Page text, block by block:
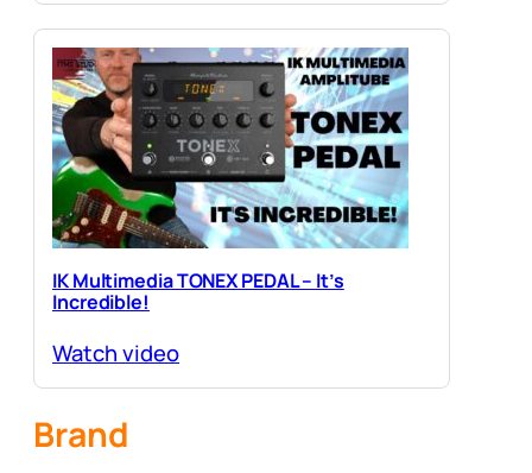
IK Multimedia TONEX PEDAL – It’s
Incredible!
Watch video
Brand